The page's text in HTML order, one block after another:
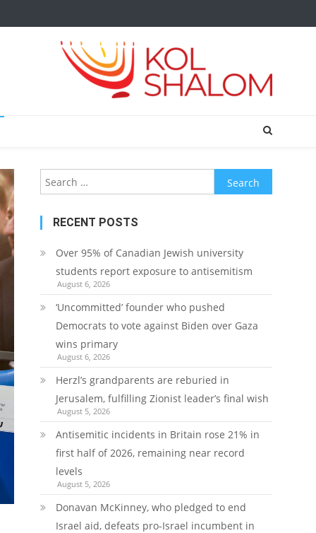
Search
for:
RECENT POSTS
Over 95% of Canadian Jewish university
students report exposure to antisemitism
August 6, 2026
‘Uncommitted’ founder who pushed
Democrats to vote against Biden over Gaza
wins primary
August 6, 2026
Herzl’s grandparents are reburied in
Jerusalem, fulfilling Zionist leader’s final wish
August 5, 2026
Antisemitic incidents in Britain rose 21% in
first half of 2026, remaining near record
levels
August 5, 2026
Donavan McKinney, who pledged to end
Israel aid, defeats pro-Israel incumbent in